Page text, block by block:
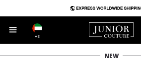
AE
NEW